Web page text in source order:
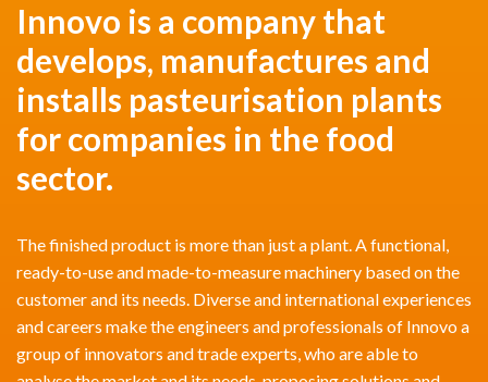
Innovo is a company that
develops, manufactures and
installs pasteurisation plants
for companies in the food
sector.
The finished product is more than just a plant. A functional,
ready-to-use and made-to-measure machinery based on the
customer and its needs. Diverse and international experiences
and careers make the engineers and professionals of Innovo a
group of innovators and trade experts, who are able to